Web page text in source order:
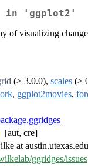
in 'ggplot2'
of visualizing
(≥ 3.0.0), scales (≥
, ggplot2movies,
[aut, cre]
at
ggridges/issues